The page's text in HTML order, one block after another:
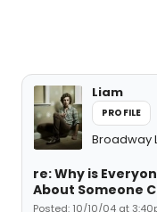
Liam
PROFILE
Broadway
re: Why is
About Someone
Posted: 10/10/04 at